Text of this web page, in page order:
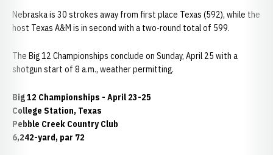
Nebraska is 30 strokes away from first place Texas (592), while the
host Texas A&M is in second with a two-round total of 599.
The Big 12 Championships conclude on Sunday, April 25 with a
shotgun start of 8 a.m., weather permitting.
Big 12 Championships - April 23-25
College Station, Texas
Pebble Creek Country Club
6,242-yard, par 72